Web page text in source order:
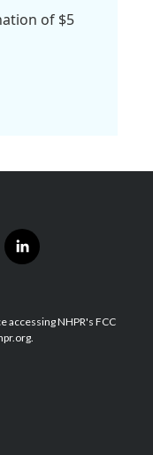
of $5
l
i
e
d
accessing NHPR's FCC